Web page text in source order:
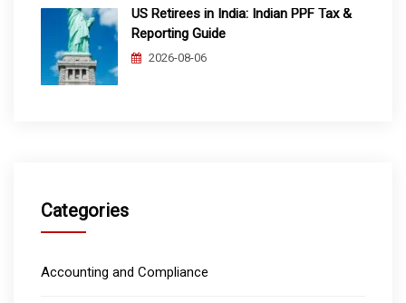
US Retirees in India: Indian PPF Tax &
Reporting Guide
2026-08-06
Categories
Accounting and Compliance